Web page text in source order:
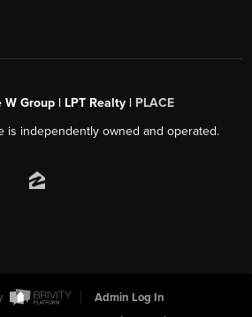
W Group | LPT Realty | PLACE
is independently owned and operated.
Admin Log In